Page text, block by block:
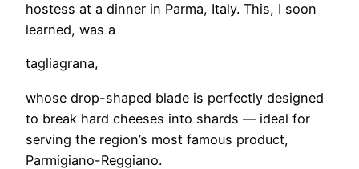
hostess at a dinner in Parma, Italy. This, I soon
learned, was a
tagliagrana,
whose drop-shaped blade is perfectly designed
to break hard cheeses into shards — ideal for
serving the region’s most famous product,
Parmigiano-Reggiano.